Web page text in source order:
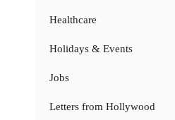
Healthcare
Holidays & Events
Jobs
Letters from Hollywood